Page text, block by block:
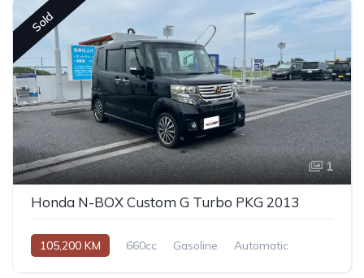
Sold
1
Honda N-BOX Custom G Turbo PKG 2013
105,200 KM 660cc Gasoline Automatic